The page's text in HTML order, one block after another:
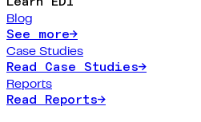
Blog
See more→
Case Studies
Read Case Studies→
Reports
Read Reports→